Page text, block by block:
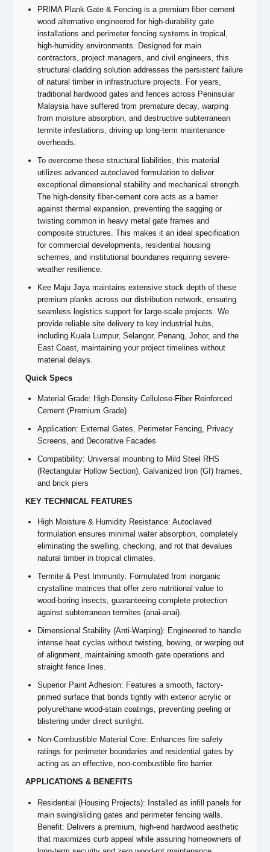
PRIMA Plank Gate & Fencing is a premium fiber cement
wood alternative engineered for high-durability gate
installations and perimeter fencing systems in tropical,
high-humidity environments. Designed for main
contractors, project managers, and civil engineers, this
structural cladding solution addresses the persistent failure
of natural timber in infrastructure projects. For years,
traditional hardwood gates and fences across Peninsular
Malaysia have suffered from premature decay, warping
from moisture absorption, and destructive subterranean
termite infestations, driving up long-term maintenance
overheads.
To overcome these structural liabilities, this material
utilizes advanced autoclaved formulation to deliver
exceptional dimensional stability and mechanical strength.
The high-density fiber-cement core acts as a barrier
against thermal expansion, preventing the sagging or
twisting common in heavy metal gate frames and
composite structures. This makes it an ideal specification
for commercial developments, residential housing
schemes, and institutional boundaries requiring severe-
weather resilience.
Kee Maju Jaya maintains extensive stock depth of these
premium planks across our distribution network, ensuring
seamless logistics support for large-scale projects. We
provide reliable site delivery to key industrial hubs,
including Kuala Lumpur, Selangor, Penang, Johor, and the
East Coast, maintaining your project timelines without
material delays.
Quick Specs
Material Grade: High-Density Cellulose-Fiber Reinforced
Cement (Premium Grade)
Application: External Gates, Perimeter Fencing, Privacy
Screens, and Decorative Facades
Compatibility: Universal mounting to Mild Steel RHS
(Rectangular Hollow Section), Galvanized Iron (GI) frames,
and brick piers
KEY TECHNICAL FEATURES
High Moisture & Humidity Resistance: Autoclaved
formulation ensures minimal water absorption, completely
eliminating the swelling, checking, and rot that devalues
natural timber in tropical climates.
Termite & Pest Immunity: Formulated from inorganic
crystalline matrices that offer zero nutritional value to
wood-boring insects, guaranteeing complete protection
against subterranean termites (anai-anai).
Dimensional Stability (Anti-Warping): Engineered to handle
intense heat cycles without twisting, bowing, or warping out
of alignment, maintaining smooth gate operations and
straight fence lines.
Superior Paint Adhesion: Features a smooth, factory-
primed surface that bonds tightly with exterior acrylic or
polyurethane wood-stain coatings, preventing peeling or
blistering under direct sunlight.
Non-Combustible Material Core: Enhances fire safety
ratings for perimeter boundaries and residential gates by
acting as an effective, non-combustible fire barrier.
APPLICATIONS & BENEFITS
Residential (Housing Projects): Installed as infill panels for
main swing/sliding gates and perimeter fencing walls.
Benefit: Delivers a premium, high-end hardwood aesthetic
that maximizes curb appeal while assuring homeowners of